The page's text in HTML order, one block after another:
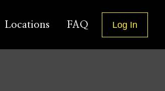
Locations FAQ Log In